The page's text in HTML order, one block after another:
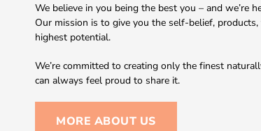
We believe in you being the best you – and we’re
Our mission is to give you the self-belief,
highest potential.
We’re committed to creating only the finest
can always feel proud to share it.
MORE ABOUT US